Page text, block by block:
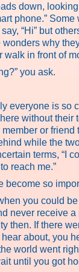
down,
phone.”
“Hi” but
why
walk in front of
you ask.
everyone is so
without their
or friend
while the
terms, “I
reach me.”
become so
you could
never receive a
then. If there
about, you
world went
until you got